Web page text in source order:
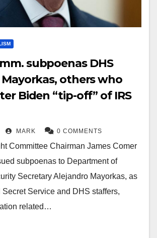
subpoenas DHS
others who
Biden “tip-off” of IRS
MARK 0 COMMENTS
Committee Chairman James Comer
subpoenas to Department of
Secretary Alejandro Mayorkas, as
Service and DHS staffers,
related…